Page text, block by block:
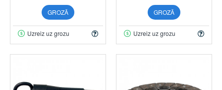
GROZĀ
Uzreiz uz grozu
GROZĀ
Uzreiz uz grozu